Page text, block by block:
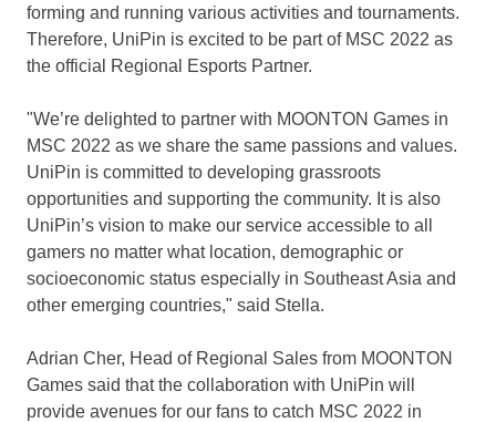
forming and running various activities and tournaments.
Therefore, UniPin is excited to be part of MSC 2022 as
the official Regional Esports Partner.
"We’re delighted to partner with MOONTON Games in
MSC 2022 as we share the same passions and values.
UniPin is committed to developing grassroots
opportunities and supporting the community. It is also
UniPin’s vision to make our service accessible to all
gamers no matter what location, demographic or
socioeconomic status especially in Southeast Asia and
other emerging countries," said Stella.
Adrian Cher, Head of Regional Sales from MOONTON
Games said that the collaboration with UniPin will
provide avenues for our fans to catch MSC 2022 in